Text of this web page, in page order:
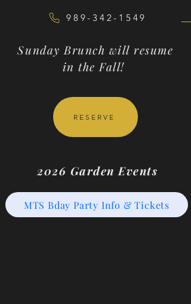
989-342-1549
Sunday Brunch will resume
in the Fall!
RESERVE
2026 Garden Events
MTS Bday Party Info & Tickets